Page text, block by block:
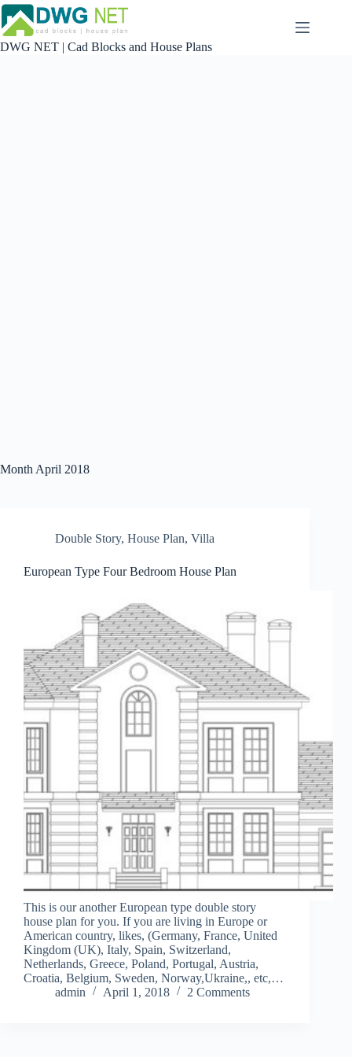
Skip
to
content
DWG NET | Cad Blocks and House Plans
Month April 2018
Double Story, House Plan, Villa
European Type Four Bedroom House Plan
This is our another European type double story
house plan for you. If you are living in Europe or
American country, likes, (Germany, France, United
Kingdom (UK), Italy, Spain, Switzerland,
Netherlands, Greece, Poland, Portugal, Austria,
Croatia, Belgium, Sweden, Norway,Ukraine,, etc,…
admin
April 1, 2018 2 Comments